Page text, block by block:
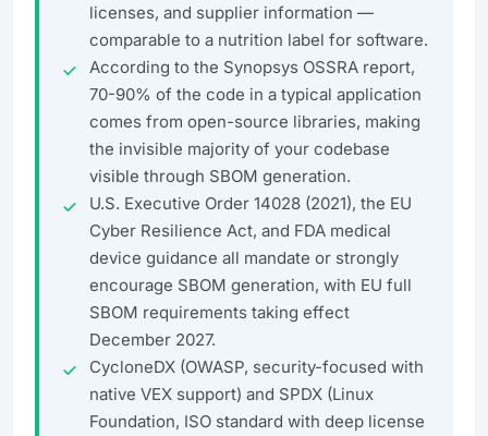
licenses, and supplier information —
comparable to a nutrition label for software.
According to the Synopsys OSSRA report,
70-90% of the code in a typical application
comes from open-source libraries, making
the invisible majority of your codebase
visible through SBOM generation.
U.S. Executive Order 14028 (2021), the EU
Cyber Resilience Act, and FDA medical
device guidance all mandate or strongly
encourage SBOM generation, with EU full
SBOM requirements taking effect
December 2027.
CycloneDX (OWASP, security-focused with
native VEX support) and SPDX (Linux
Foundation, ISO standard with deep license